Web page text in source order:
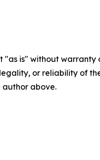
"as is" without
or reliability of
above.